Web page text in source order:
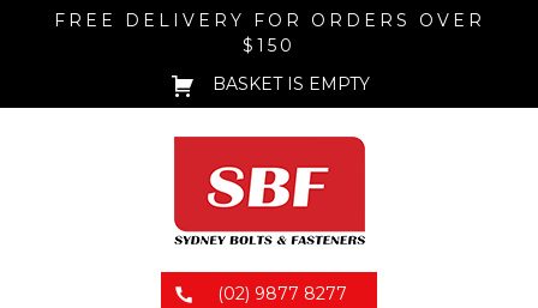
FREE DELIVERY FOR ORDERS OVER
$150
BASKET IS EMPTY
(02) 9877 8277